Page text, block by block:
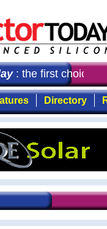
: the first choice for
Directory